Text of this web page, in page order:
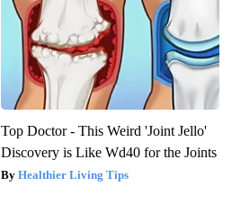
Top Doctor - This Weird 'Joint Jello'
Discovery is Like Wd40 for the Joints
Healthier Living Tips